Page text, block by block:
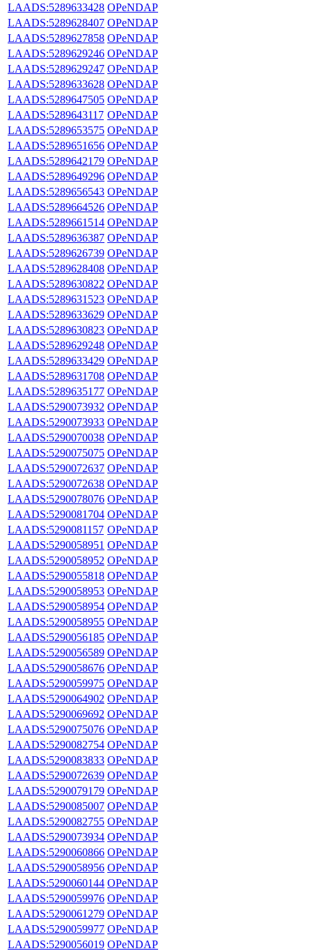
LAADS:5289633428 OPeNDAP
LAADS:5289628407 OPeNDAP
LAADS:5289627858 OPeNDAP
LAADS:5289629246 OPeNDAP
LAADS:5289629247 OPeNDAP
LAADS:5289633628 OPeNDAP
LAADS:5289647505 OPeNDAP
LAADS:5289643117 OPeNDAP
LAADS:5289653575 OPeNDAP
LAADS:5289651656 OPeNDAP
LAADS:5289642179 OPeNDAP
LAADS:5289649296 OPeNDAP
LAADS:5289656543 OPeNDAP
LAADS:5289664526 OPeNDAP
LAADS:5289661514 OPeNDAP
LAADS:5289636387 OPeNDAP
LAADS:5289626739 OPeNDAP
LAADS:5289628408 OPeNDAP
LAADS:5289630822 OPeNDAP
LAADS:5289631523 OPeNDAP
LAADS:5289633629 OPeNDAP
LAADS:5289630823 OPeNDAP
LAADS:5289629248 OPeNDAP
LAADS:5289633429 OPeNDAP
LAADS:5289631708 OPeNDAP
LAADS:5289635177 OPeNDAP
LAADS:5290073932 OPeNDAP
LAADS:5290073933 OPeNDAP
LAADS:5290070038 OPeNDAP
LAADS:5290075075 OPeNDAP
LAADS:5290072637 OPeNDAP
LAADS:5290072638 OPeNDAP
LAADS:5290078076 OPeNDAP
LAADS:5290081704 OPeNDAP
LAADS:5290081157 OPeNDAP
LAADS:5290058951 OPeNDAP
LAADS:5290058952 OPeNDAP
LAADS:5290055818 OPeNDAP
LAADS:5290058953 OPeNDAP
LAADS:5290058954 OPeNDAP
LAADS:5290058955 OPeNDAP
LAADS:5290056185 OPeNDAP
LAADS:5290056589 OPeNDAP
LAADS:5290058676 OPeNDAP
LAADS:5290059975 OPeNDAP
LAADS:5290064902 OPeNDAP
LAADS:5290069692 OPeNDAP
LAADS:5290075076 OPeNDAP
LAADS:5290082754 OPeNDAP
LAADS:5290083833 OPeNDAP
LAADS:5290072639 OPeNDAP
LAADS:5290079179 OPeNDAP
LAADS:5290085007 OPeNDAP
LAADS:5290082755 OPeNDAP
LAADS:5290073934 OPeNDAP
LAADS:5290060866 OPeNDAP
LAADS:5290058956 OPeNDAP
LAADS:5290060144 OPeNDAP
LAADS:5290059976 OPeNDAP
LAADS:5290061279 OPeNDAP
LAADS:5290059977 OPeNDAP
LAADS:5290056019 OPeNDAP